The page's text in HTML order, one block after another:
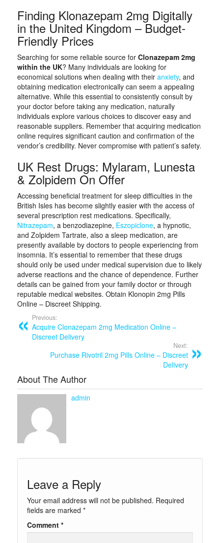
Finding Klonazepam 2mg Digitally
in the United Kingdom – Budget-
Friendly Prices
Searching for some reliable source for Clonazepam 2mg
within the UK? Many individuals are looking for
economical solutions when dealing with their anxiety, and
obtaining medication electronically can seem a appealing
alternative. While this essential to consistently consult by
your doctor before taking any medication, naturally
individuals explore various choices to discover easy and
reasonable suppliers. Remember that acquiring medication
online requires significant caution and confirmation of the
vendor’s credibility. Never compromise with patient’s safety.
UK Rest Drugs: Mylaram, Lunesta
& Zolpidem On Offer
Accessing beneficial treatment for sleep difficulties in the
British Isles has become slightly easier with the access of
several prescription rest medications. Specifically,
Nitrazepam, a benzodiazepine, Eszopiclone, a hypnotic,
and Zolpidem Tartrate, also a sleep medication, are
presently available by doctors to people experiencing from
insomnia. It’s essential to remember that these drugs
should only be used under medical supervision due to likely
adverse reactions and the chance of dependence. Further
details can be gained from your family doctor or through
reputable medical websites. Obtain Klonopin 2mg Pills
Online – Discreet Shipping.
Previous:
Acquire Clonazepam 2mg Medication Online –
Discreet Delivery
Next:
Purchase Rivotril 2mg Pills Online – Discreet
Delivery
About The Author
admin
Leave a Reply
Your email address will not be published. Required
fields are marked *
Comment *